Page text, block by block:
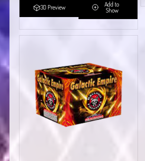
3D Preview
Add to
Show